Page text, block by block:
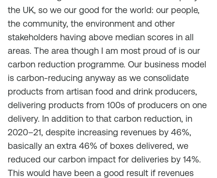
the UK, so we our good for the world: our people,
the community, the environment and other
stakeholders having above median scores in all
areas. The area though I am most proud of is our
carbon reduction programme. Our business model
is carbon-reducing anyway as we consolidate
products from artisan food and drink producers,
delivering products from 100s of producers on one
delivery. In addition to that carbon reduction, in
2020–21, despite increasing revenues by 46%,
basically an extra 46% of boxes delivered, we
reduced our carbon impact for deliveries by 14%.
This would have been a good result if revenues